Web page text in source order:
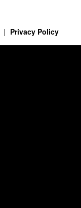
Privacy Policy